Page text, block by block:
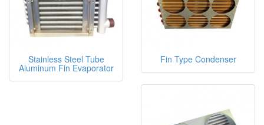
Stainless Steel Tube
Aluminum Fin Evaporator
Fin Type Condenser